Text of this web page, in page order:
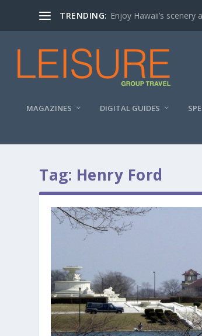
TRENDING: Enjoy Hawaii’s scenery
MAGAZINES DIGITAL GUIDES
Tag: Henry Ford